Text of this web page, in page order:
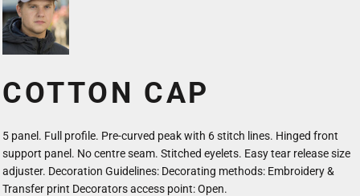
COTTON CAP
5 panel. Full profile. Pre-curved peak with 6 stitch lines. Hinged front
support panel. No centre seam. Stitched eyelets. Easy tear release size
adjuster. Decoration Guidelines: Decorating methods: Embroidery &
Transfer print Decorators access point: Open.